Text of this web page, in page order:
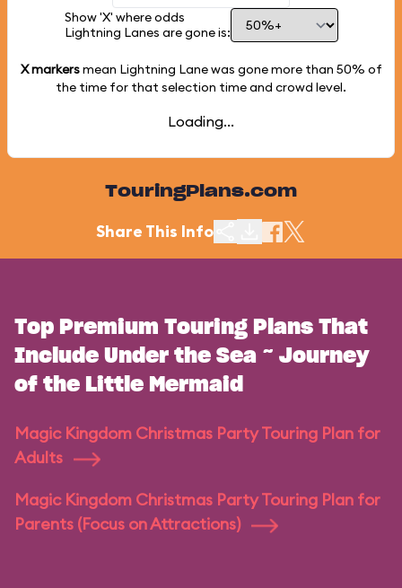
Show 'X' where odds
Lightning Lanes are gone is:
X markersmean Lightning Lane was gone more than 50% of
the time for that selection time and crowd level.
Loading...
TouringPlans.com
Share This Info
Top Premium Touring Plans That
Include Under the Sea ~ Journey
of the Little Mermaid
Magic Kingdom Christmas Party Touring Plan for
Adults
Magic Kingdom Christmas Party Touring Plan for
Parents (Focus on Attractions)